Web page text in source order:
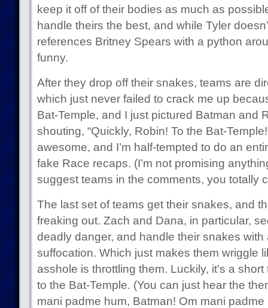
keep it off of their bodies as much as
handle theirs the best, and while Tyler
references Britney Spears with a python
funny.
After they drop off their snakes, teams are
which just never failed to crack me up
Bat-Temple, and I just pictured Batman and
shouting, “Quickly, Robin! To the Bat-
awesome, and I’m half-tempted to do an
fake Race recaps. (I’m not promising
suggest teams in the comments, you totally
The last set of teams get their snakes, and
freaking out. Zach and Dana, in particular,
deadly danger, and handle their snakes with
suffocation. Which just makes them wriggle
asshole is throttling them. Luckily, it’s a
to the Bat-Temple. (You can just hear the
mani padme hum, Batman! Om mani padme